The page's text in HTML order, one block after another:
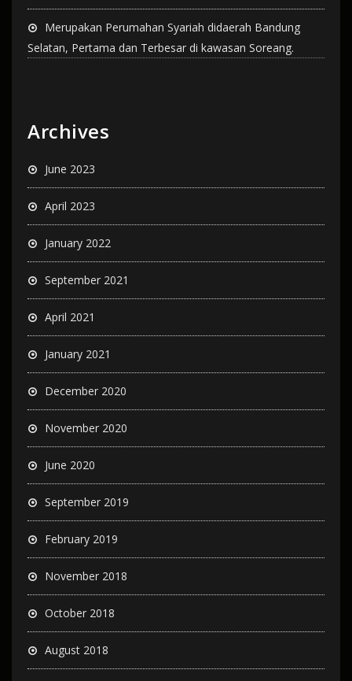
Merupakan Perumahan Syariah didaerah Bandung
Selatan, Pertama dan Terbesar di kawasan Soreang.
Archives
June 2023
April 2023
January 2022
September 2021
April 2021
January 2021
December 2020
November 2020
June 2020
September 2019
February 2019
November 2018
October 2018
August 2018